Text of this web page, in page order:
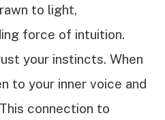
to light,
force of intuition.
your instincts. When
to your inner voice and
connection to